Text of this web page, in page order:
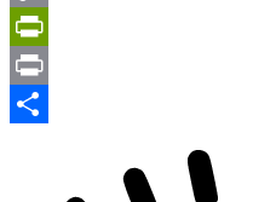
Copy
Link
PrintFriendly
Print